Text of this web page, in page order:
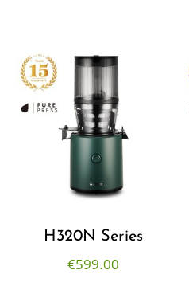
H320N Series
€599.00